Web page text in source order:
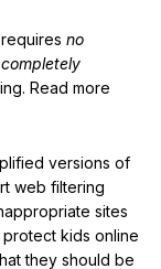
no
completely
Read more
versions of
web filtering
sites
kids online
they should be